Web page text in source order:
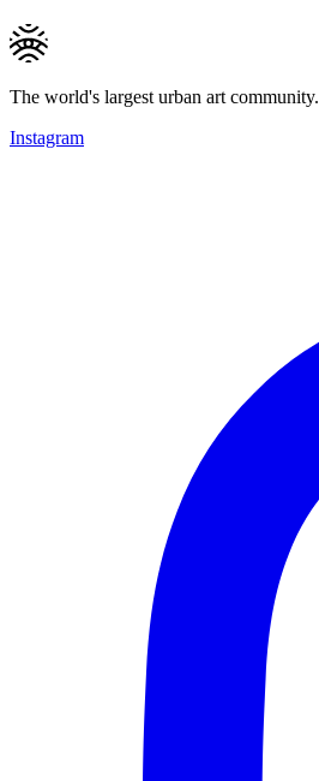
The world's largest urban art community.
Instagram